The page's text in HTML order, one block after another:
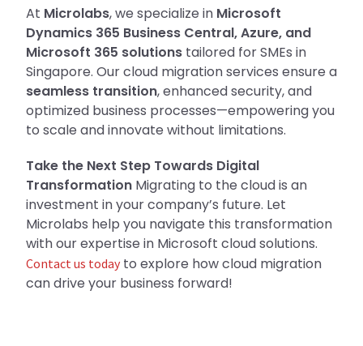
At Microlabs, we specialize in Microsoft
Dynamics 365 Business Central, Azure, and
Microsoft 365 solutions tailored for SMEs in
Singapore. Our cloud migration services ensure a
seamless transition, enhanced security, and
optimized business processes—empowering you
to scale and innovate without limitations.
Take the Next Step Towards Digital
Transformation Migrating to the cloud is an
investment in your company’s future. Let
Microlabs help you navigate this transformation
with our expertise in Microsoft cloud solutions.
Contact us today to explore how cloud migration
can drive your business forward!